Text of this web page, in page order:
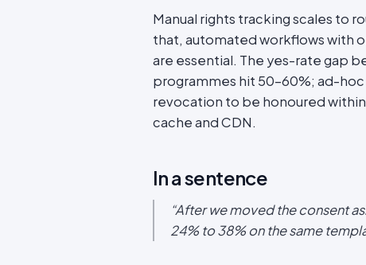
Manual rights tracking scales to
that, automated workflows with
are essential. The yes-rate gap
programmes hit 50-60%; ad-hoc
revocation to be honoured
cache and CDN.
In a sentence
“After we moved the consent
24% to 38% on the same